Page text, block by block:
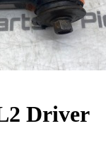
Driver